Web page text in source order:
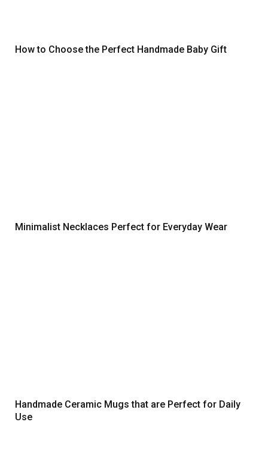
How to Choose the Perfect Handmade Baby Gift
Minimalist Necklaces Perfect for Everyday Wear
Handmade Ceramic Mugs that are Perfect for Daily
Use